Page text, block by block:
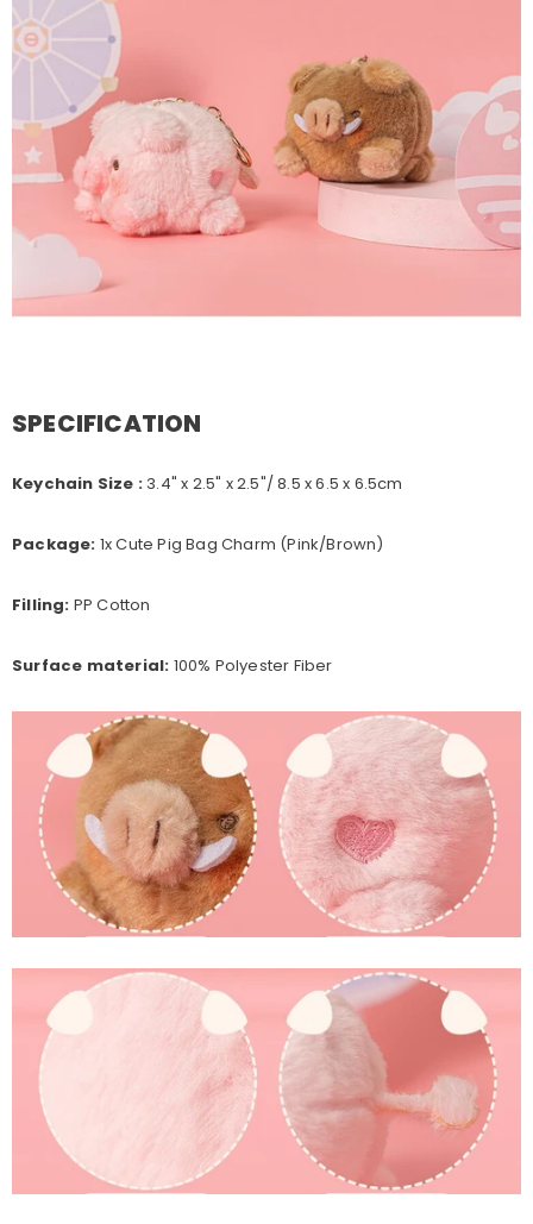
SPECIFICATION
Keychain Size : 3.4" x 2.5" x 2.5"/ 8.5 x 6.5 x 6.5cm
Package: 1x Cute Pig Bag Charm (Pink/Brown)
Filling: PP Cotton
Surface material: 100% Polyester Fiber